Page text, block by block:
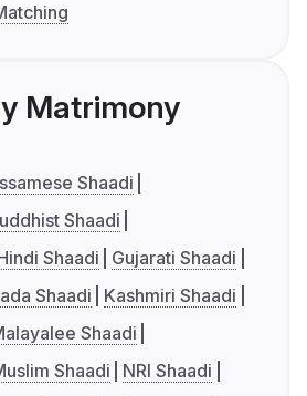
Matrimony
Shaadi
Shaadi
Shaadi
Gujarati Shaadi
Shaadi
Kashmiri Shaadi
Shaadi
Shaadi
NRI Shaadi